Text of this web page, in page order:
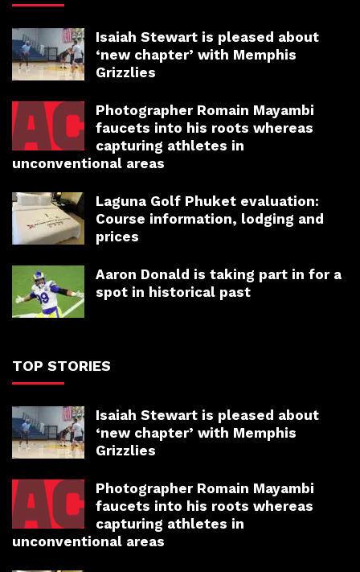
Isaiah Stewart is pleased about
‘new chapter’ with Memphis
Grizzlies
Photographer Romain Mayambi
faucets into his roots whereas
capturing athletes in
unconventional areas
Laguna Golf Phuket evaluation:
Course information, lodging and
prices
Aaron Donald is taking part in for a
spot in historical past
TOP STORIES
Isaiah Stewart is pleased about
‘new chapter’ with Memphis
Grizzlies
Photographer Romain Mayambi
faucets into his roots whereas
capturing athletes in
unconventional areas